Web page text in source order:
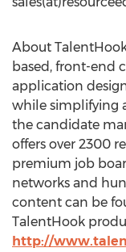
About
based, front-end
application
while simplifying
the candidate
offers over 2300
premium job
networks and
content can be
TalentHook
http://